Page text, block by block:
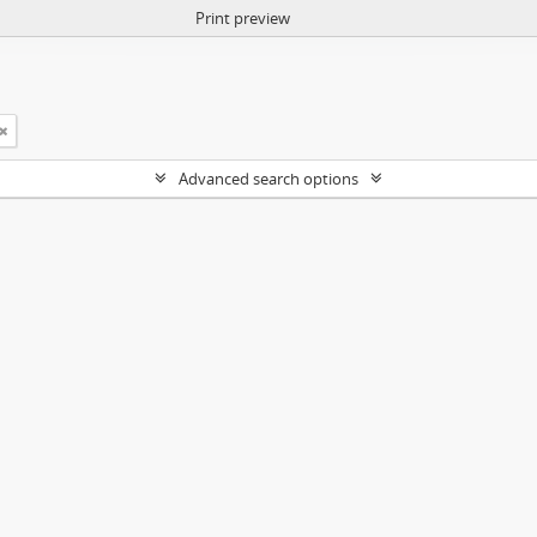
Print preview
Advanced search options